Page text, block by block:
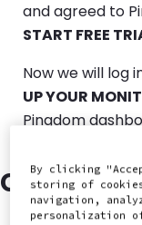
and agreed to
START FREE
Now we will log
UP YOUR
Pingdom
Create a
By clicking
storing of
navigation,
personalization